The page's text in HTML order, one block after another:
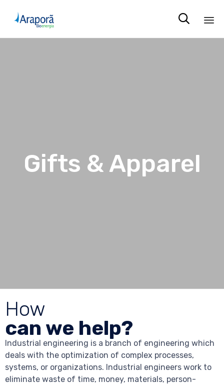

Gifts & Apparel
How
can we help?
Industrial engineering is a branch of engineering which
deals with the optimization of complex processes,
systems, or organizations. Industrial engineers work to
eliminate waste of time, money, materials, person-